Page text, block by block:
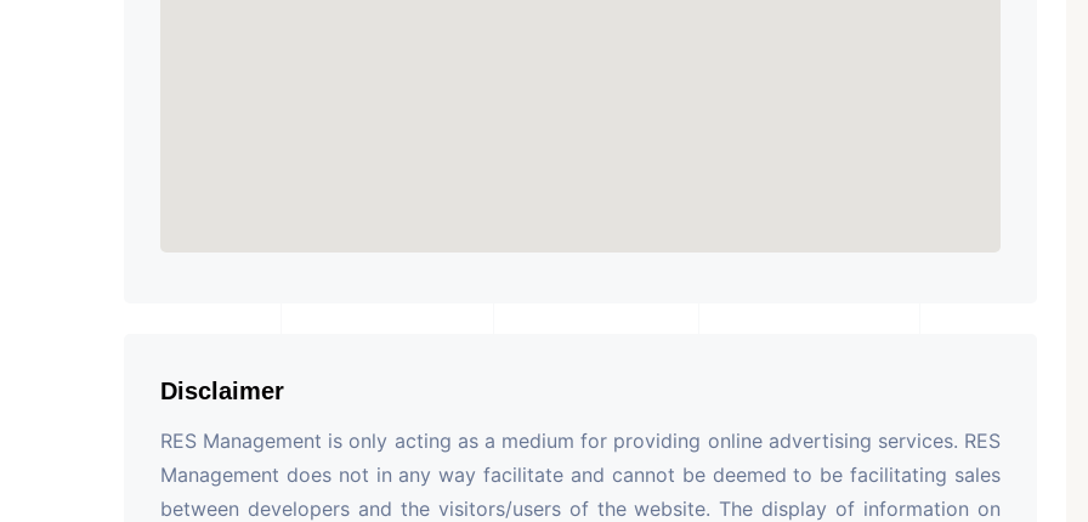
Disclaimer
RES Management is only acting as a medium for providing online advertising services. RES
Management does not in any way facilitate and cannot be deemed to be facilitating sales
between developers and the visitors/users of the website. The display of information on